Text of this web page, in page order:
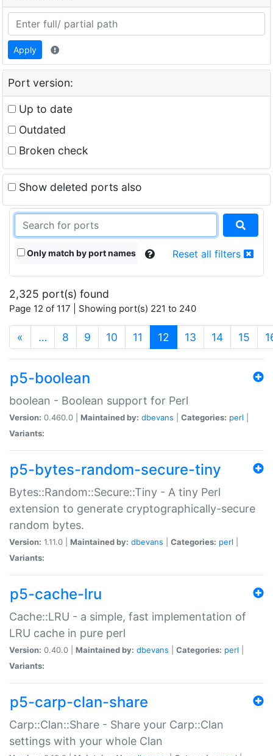
Apply
Port version:
Up to date
Outdated
Broken check
Show deleted ports also
Only match by port names Reset all filters
2,325 port(s) found
Page 12 of 117 | Showing port(s) 221 to 240
« … 8 9 10 11 12 (current)
13 14 15
p5-boolean
boolean - Boolean support for Perl
Version: 0.460.0 | Maintained by: dbevans Categories: perl
Variants:
p5-bytes-random-secure-tiny
Bytes::Random::Secure::Tiny - A tiny Perl
extension to generate cryptographically-secure
random bytes.
Version: 1.11.0 | Maintained by: dbevans Categories: perl
Variants:
p5-cache-lru
Cache::LRU - a simple, fast implementation of
LRU cache in pure perl
Version: 0.40.0 | Maintained by: dbevans Categories: perl
Variants:
p5-carp-clan-share
Carp::Clan::Share - Share your Carp::Clan
settings with your whole Clan